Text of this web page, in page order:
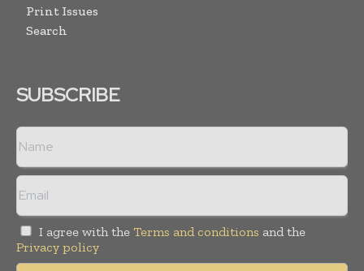
Print Issues
Search
SUBSCRIBE
I agree with the Terms and conditions and the
Privacy policy